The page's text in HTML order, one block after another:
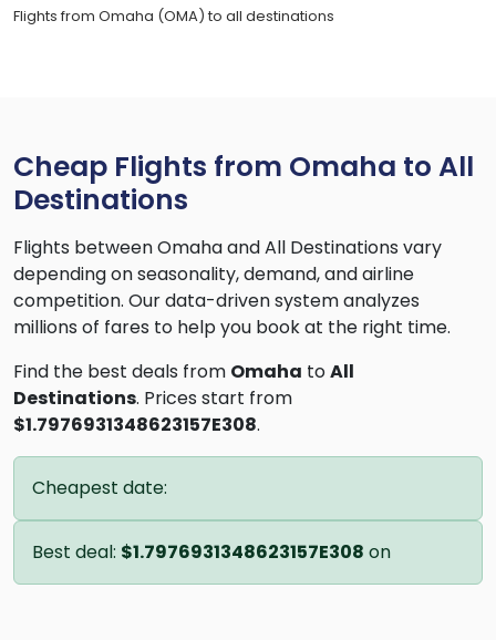
Flights from Omaha (OMA) to all destinations
Cheap Flights from Omaha to All
Destinations
Flights between Omaha and All Destinations vary
depending on seasonality, demand, and airline
competition. Our data-driven system analyzes
millions of fares to help you book at the right time.
Find the best deals from Omaha toAll
Destinations. Prices start from
$1.7976931348623157E308.
Cheapest date:
Best deal: $1.7976931348623157E308 on